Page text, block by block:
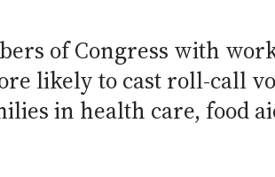
of Congress with
likely to cast roll-call
in health care, food